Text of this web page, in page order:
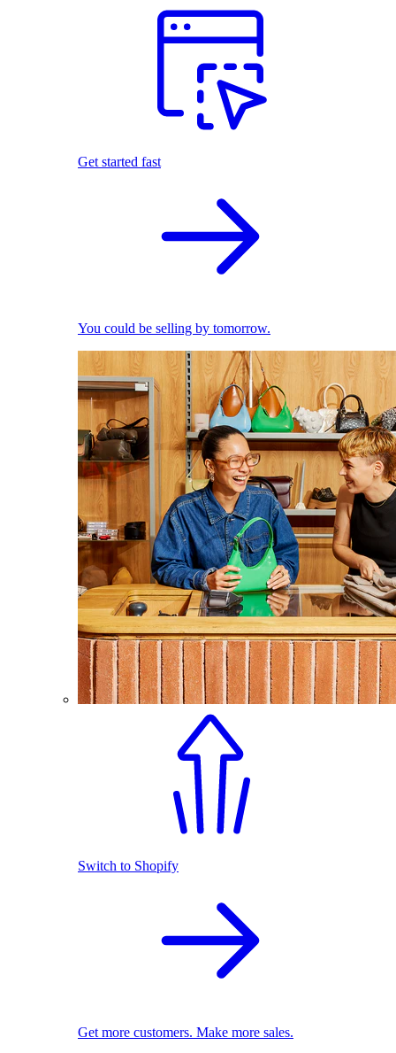
Get started fast
You could be selling by tomorrow.
Switch to Shopify
Get more customers. Make more sales.